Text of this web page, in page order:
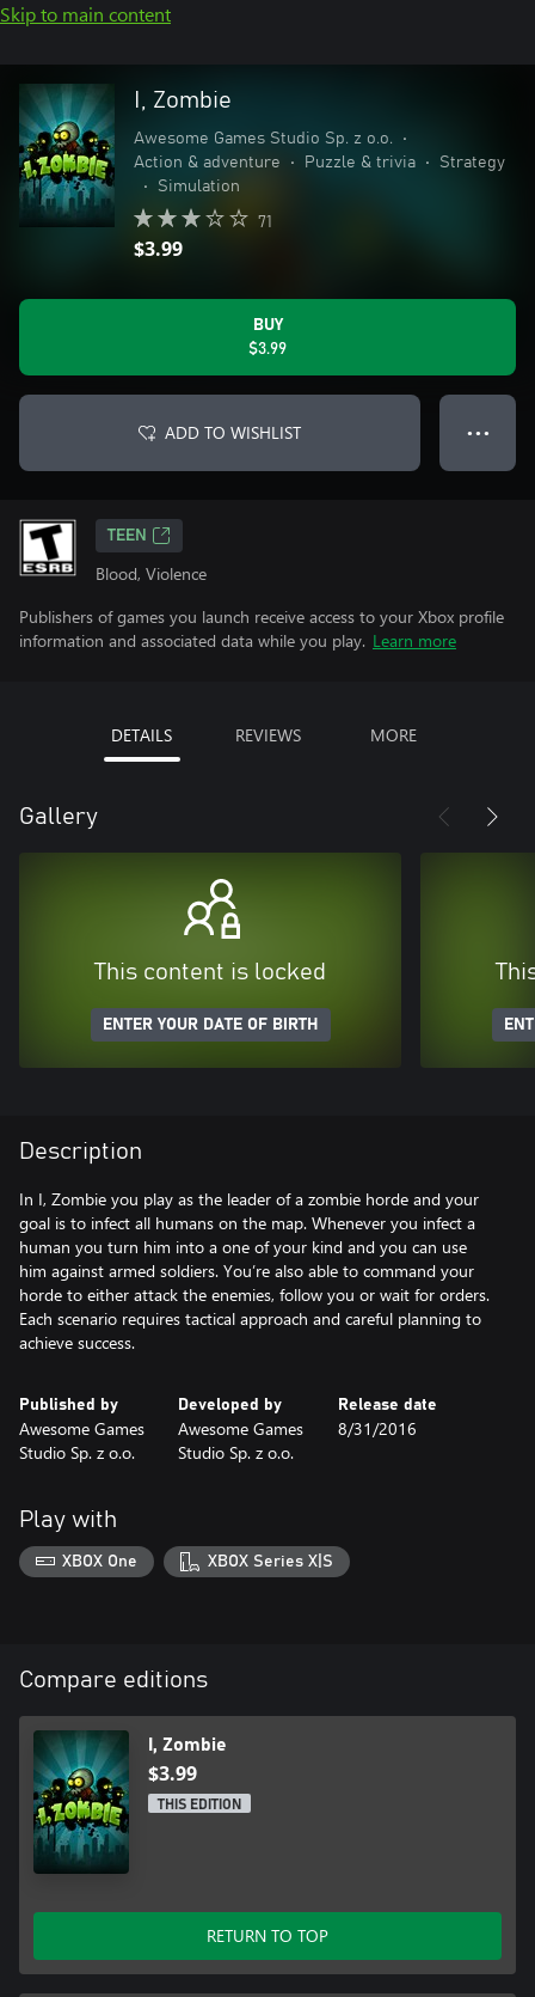
Skip to main content
I, Zombie
Awesome Games Studio Sp. z o.o.
•
Action & adventure
• Puzzle & trivia •
Strategy
•
Simulation
71
$3.99
BUY
$3.99
ADD TO WISHLIST ● ● ●
TEEN
Blood, Violence
Publishers of games you launch receive access to your Xbox profile
information and associated data while you play. Learn more
DETAILS REVIEWS MORE
Gallery
This content is locked
ENTER YOUR DATE OF BIRTH
Description
In I, Zombie you play as the leader of a zombie horde and your
goal is to infect all humans on the map. Whenever you infect a
human you turn him into a one of your kind and you can use
him against armed soldiers. You’re also able to command your
horde to either attack the enemies, follow you or wait for orders.
Each scenario requires tactical approach and careful planning to
achieve success.
Published by
Awesome Games
Studio Sp. z o.o.
Developed by
Awesome Games
Studio Sp. z o.o.
Release date
8/31/2016
Play with
XBOX One XBOX Series X|S
Compare editions
I, Zombie
$3.99
THIS EDITION
RETURN TO TOP